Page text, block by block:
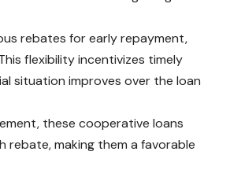
rebates for early repayment,
flexibility incentivizes timely
situation improves over the loan
these cooperative loans
rebate, making them a favorable